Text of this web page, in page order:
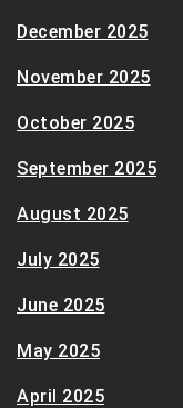
December 2025
November 2025
October 2025
September 2025
August 2025
July 2025
June 2025
May 2025
April 2025